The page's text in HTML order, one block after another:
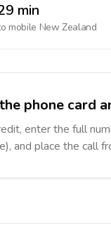
min
mobile New Zealand
phone card
enter the full
and place the call